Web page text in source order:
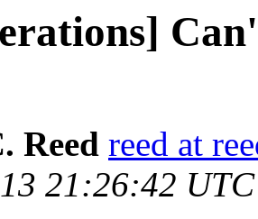
Reed reed at
21:26:42